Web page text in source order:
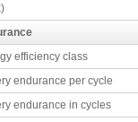
efficiency class
endurance per cycle
endurance in cycles